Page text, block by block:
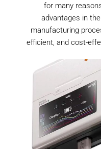
for many
advantages in
manufacturing
efficient, and cost-